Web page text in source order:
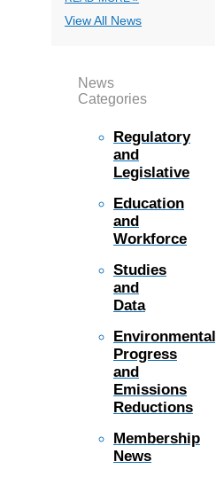
View All News
News
Categories
Regulatory
and
Legislative
Education
and
Workforce
Studies
and
Data
Environmental
Progress
and
Emissions
Reductions
Membership
News